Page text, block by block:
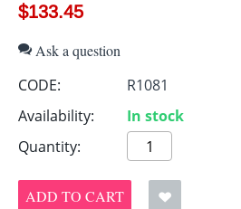
$133.45
Ask a question
CODE:
R1081
Availability:
In stock
Quantity:
ADD TO CART